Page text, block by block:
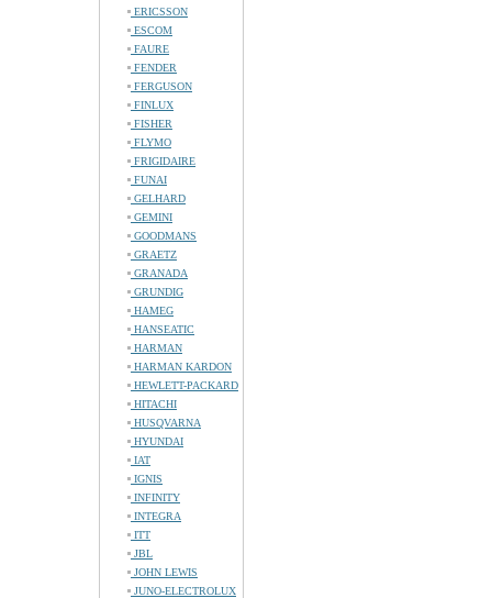
ERICSSON
ESCOM
FAURE
FENDER
FERGUSON
FINLUX
FISHER
FLYMO
FRIGIDAIRE
FUNAI
GELHARD
GEMINI
GOODMANS
GRAETZ
GRANADA
GRUNDIG
HAMEG
HANSEATIC
HARMAN
HARMAN KARDON
HEWLETT-PACKARD
HITACHI
HUSQVARNA
HYUNDAI
IAT
IGNIS
INFINITY
INTEGRA
ITT
JBL
JOHN LEWIS
JUNO-ELECTROLUX